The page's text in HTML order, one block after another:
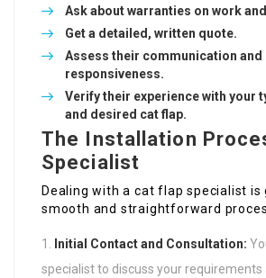
Ask about warranties on work
Get a detailed, written quote.
Assess their communication and
responsiveness.
Verify their experience with your
and desired cat flap.
The Installation
Specialist
Dealing with a cat flap specialist is
smooth and straightforward
Initial Contact and Consultation:
specialist to discuss your requirements